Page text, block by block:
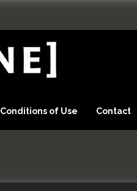
Conditions of Use Contact